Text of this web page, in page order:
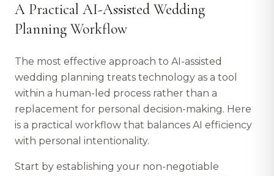
A Practical AI-Assisted Wedding
Planning Workflow
The most effective approach to AI-assisted
wedding planning treats technology as a tool
within a human-led process rather than a
replacement for personal decision-making. Here
is a practical workflow that balances AI efficiency
with personal intentionality.
Start by establishing your non-negotiable